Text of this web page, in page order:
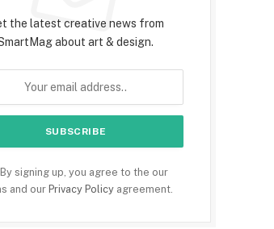
the latest creative news from
about art & design.
By signing up, you agree to the our
and our Privacy Policy agreement.